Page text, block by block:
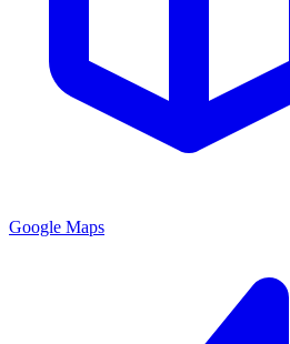
Google Maps